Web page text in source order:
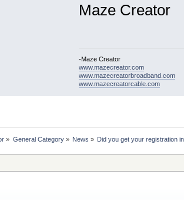
Maze Creator
-Maze Creator
www.mazecreator.com
www.mazecreatorbroadband.com
www.mazecreatorcable.com
» General Category» News » Did you get your registration